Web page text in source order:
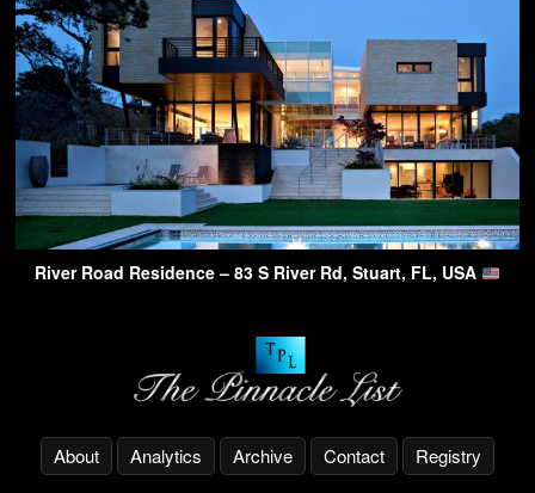
River Road Residence – 83 S River Rd, Stuart, FL, USA
About Analytics Archive Contact Registry